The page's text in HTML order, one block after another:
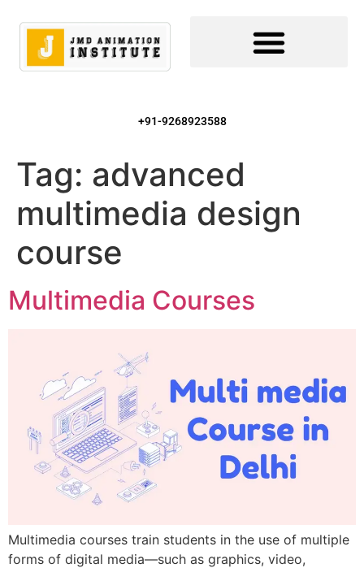
+91-9268923588
Tag: advanced
multimedia design
course
Multimedia Courses
Multimedia courses train students in the use of multiple
forms of digital media—such as graphics, video,